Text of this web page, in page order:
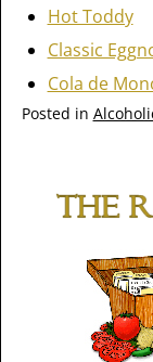
Hot Toddy
Classic
Cola de
Posted in